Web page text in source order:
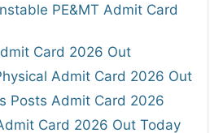
PE&MT Admit Card
Card 2026 Out
Admit Card 2026 Out
Posts Admit Card 2026
Card 2026 Out Today